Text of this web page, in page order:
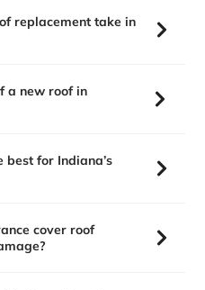
replacement take in
a new roof in
for Indiana’s
cover roof